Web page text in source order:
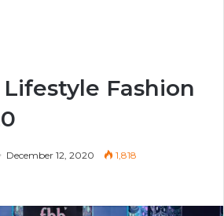
Fashion
December 12, 2020 1,818